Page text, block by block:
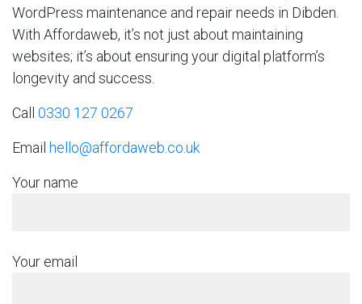
WordPress maintenance and repair needs in Dibden.
With Affordaweb, it’s not just about maintaining
websites; it’s about ensuring your digital platform’s
longevity and success.
Call 0330 127 0267
Email hello@affordaweb.co.uk
Your name
Your email